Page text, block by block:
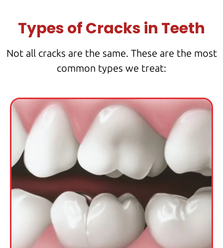
Types of Cracks in Teeth
Not all cracks are the same. These are the most
common types we treat: